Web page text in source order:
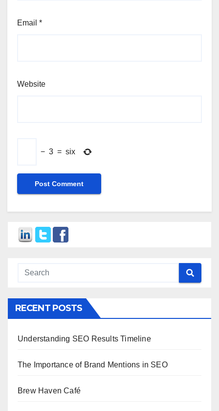
Email *
Website
− 3 = six
RECENT POSTS
Understanding SEO Results Timeline
The Importance of Brand Mentions in SEO
Brew Haven Café